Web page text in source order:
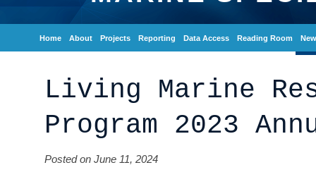
Home About Projects Reporting Data Access Reading Room
Living Marine
Program 2023
Posted on June 11, 2024